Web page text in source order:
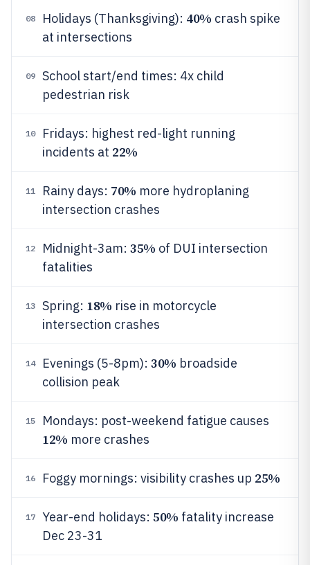
08 Holidays (Thanksgiving): 40% crash spike
at intersections
09
School start/end times: 4x child
pedestrian risk
10
Fridays: highest red-light running
incidents at 22%
11 Rainy days: 70% more hydroplaning
intersection crashes
12 Midnight-3am: 35% of DUI intersection
fatalities
13 Spring: 18% rise in motorcycle
intersection crashes
14 Evenings (5-8pm): 30% broadside
collision peak
15 Mondays: post-weekend fatigue causes
12% more crashes
16 Foggy mornings: visibility crashes up 25%
17 Year-end holidays: 50% fatality increase
Dec 23-31